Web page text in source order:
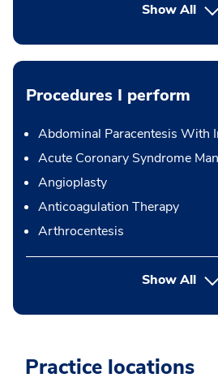
Show All
Procedures I perform
Abdominal Paracentesis With
Acute Coronary Syndrome
Angioplasty
Anticoagulation Therapy
Arthrocentesis
Show All
Practice locations